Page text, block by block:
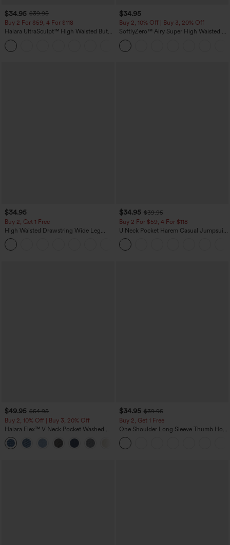
$34.95 $39.95
Buy 2 For $59, 4 For $118
Halara UltraSculpt™ High Waisted Butt
Lifting Tummy Control Pocket Shaping
Workout Leggings
$34.95
Buy 2, 10% Off | Buy 3, 20% Off
SoftlyZero™ Airy Super High Waisted 2-
in-1 InstantCool Yoga Shorts with
Pockets
$34.95
Buy 2, Get 1 Free
High Waisted Drawstring Wide Leg
Casual Linen-Blend Pants with Pockets
$34.95 $39.95
Buy 2 For $59, 4 For $118
U Neck Pocket Harem Casual Jumpsuit-
Easy Peezy Edition
$49.95 $54.95
Buy 2, 10% Off | Buy 3, 20% Off
Halara Flex™ V Neck Pocket Washed
Denim Casual Overalls
$34.95 $39.95
Buy 2, Get 1 Free
One Shoulder Long Sleeve Thumb Hole
Curved Hem High Low Quick Dry Yoga
Sports Top-Built-in Bra